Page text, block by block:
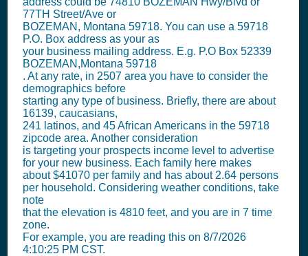
77TH Street/Ave or
BOZEMAN, Montana 59718. You can use a 59718
P.O. Box address as your as
your business mailing address. E.g. P.O Box 52339
BOZEMAN,Montana 59718
. At any rate, in 2507 area you have to consider the
demographics before
starting any type of business. Briefly, there are about
16139, caucasians,
241 latinos, and 45 African Americans in the 59718
zipcode area. Another consideration
is targeting your prospects income level to advertise
for your new business. Each family here makes
about $41070 per family and has about 2.64 persons
per household. Considering weather conditions, take
note
that the elevation is 4810 feet, and you are in 7 time
zone.
For example, you are reading this on 8/7/2026
4:10:25 PM CST.